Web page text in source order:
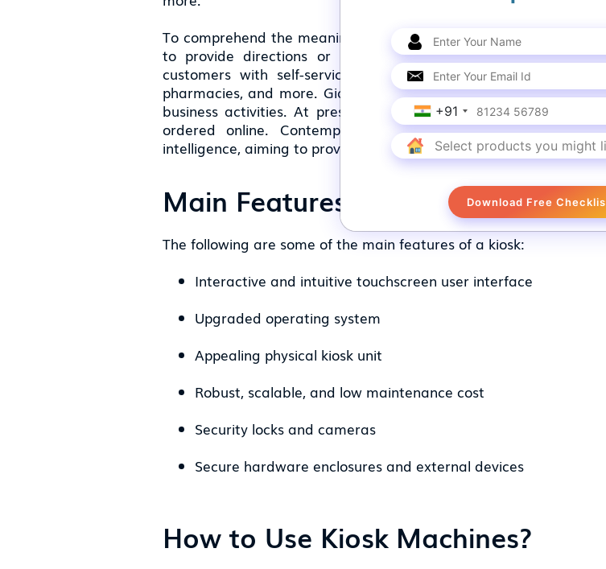
To comprehend the meaning of kiosks better, let's check out
to provide directions or promotional messages to visitors.
customers with self-service capabilities, including hotel
pharmacies, and more. Giants like Amazon and Wal-Mart rely
business activities. At present, they are experimenting with
ordered online. Contemporary self-service kiosks are
intelligence, aiming to provide customers with an amplified
Main Features of a Kiosk
The following are some of the main features of a kiosk:
Interactive and intuitive touchscreen user interface
Upgraded operating system
Appealing physical kiosk unit
Robust, scalable, and low maintenance cost
Security locks and cameras
Secure hardware enclosures and external devices
How to Use Kiosk Machines?
+91
Download Free